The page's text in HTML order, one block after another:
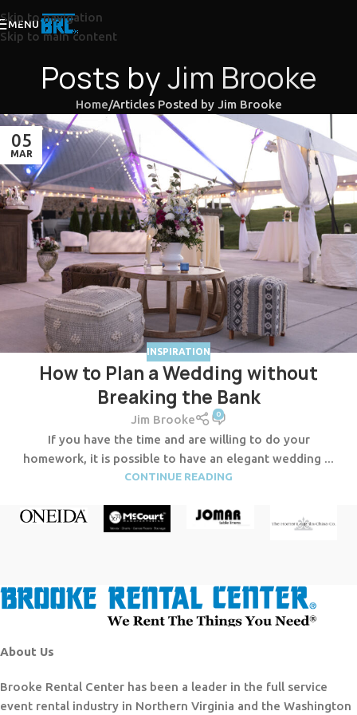
Skip to navigation
Skip to main content
MENU
Posts byJim Brooke
Home Articles Posted by Jim Brooke
05
MAR
INSPIRATION
How to Plan a Wedding without
Breaking the Bank
Jim Brooke 0
If you have the time and are willing to do your
homework, it is possible to have an elegant wedding ...
CONTINUE READING
About Us
Brooke Rental Center has been a leader in the full service
event rental industry in Northern Virginia and the Washington